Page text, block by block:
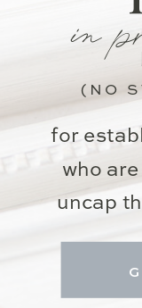
for
who
uncap
in
(NO